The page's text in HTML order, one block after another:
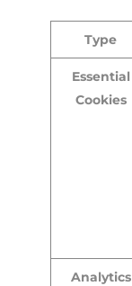
Type
Essential
Cookies
Analytics